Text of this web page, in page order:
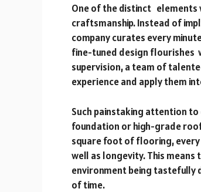
One of the distinct elements
craftsmanship. Instead of
company curates every
fine-tuned design flourishes
supervision, a team of
experience and apply them
Such painstaking attention
foundation or high-grade
square foot of flooring,
well as longevity. This
environment being
of time.